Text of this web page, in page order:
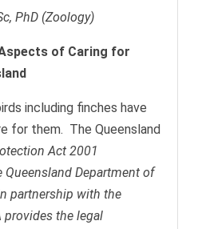
PhD (Zoology)
of Caring for
including finches have
for them. The Queensland
Act 2001
Department of
partnership with the
provides the legal